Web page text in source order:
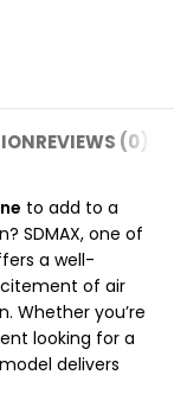
REVIEWS (0)
to add to a
SDMAX, one of
a well-
of air
Whether you’re
looking for a
delivers